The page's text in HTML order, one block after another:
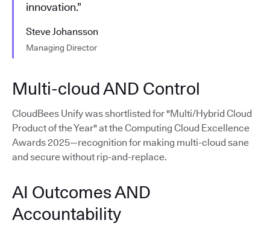
innovation.”
Steve Johansson
Managing Director
Multi-cloud AND Control
CloudBees Unify was shortlisted for "Multi/Hybrid Cloud
Product of the Year" at the Computing Cloud Excellence
Awards 2025—recognition for making multi-cloud sane
and secure without rip-and-replace.
AI Outcomes AND
Accountability